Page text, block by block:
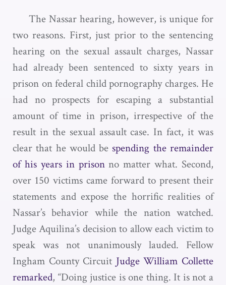
The Nassar hearing, however, is unique for
two reasons. First, just prior to the sentencing
hearing on the sexual assault charges, Nassar
had already been sentenced to sixty years in
prison on federal child pornography charges. He
had no prospects for escaping a substantial
amount of time in prison, irrespective of the
result in the sexual assault case. In fact, it was
clear that he would be spending the remainder
of his years in prisonno matter what. Second,
over 150 victims came forward to present their
statements and expose the horrific realities of
Nassar’s behavior while the nation watched.
Judge Aquilina’s decision to allow each victim to
speak was not unanimously lauded. Fellow
Ingham County Circuit Judge William Collette
remarked, “Doing justice is one thing. It is not a